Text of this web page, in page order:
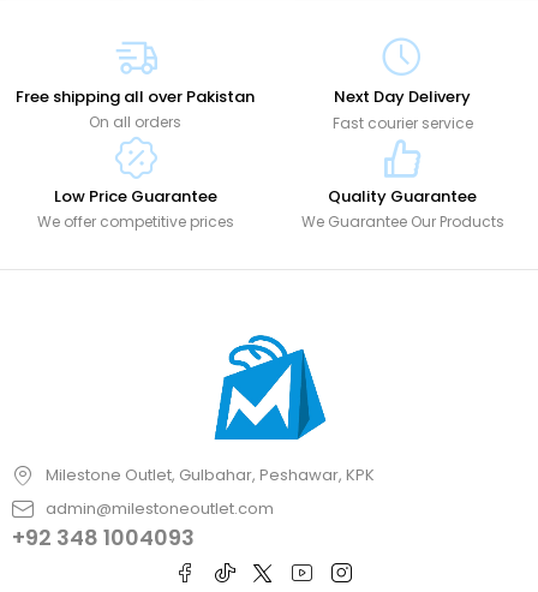
Free shipping all over Pakistan
On all orders
Next Day Delivery
Fast courier service
Low Price Guarantee
We offer competitive prices
Quality Guarantee
We Guarantee Our Products
Milestone Outlet, Gulbahar, Peshawar, KPK
admin@milestoneoutlet.com
+92 348 1004093